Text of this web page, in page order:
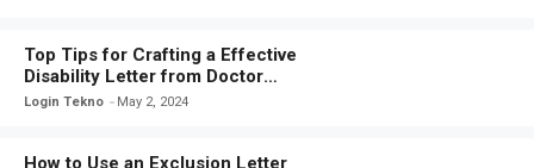
Top Tips for Crafting a Effective
Disability Letter from Doctor
Template
Login Tekno May 2, 2024
How to Use an Exclusion Letter